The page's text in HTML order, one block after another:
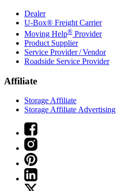
Dealer
U-Box® Freight Carrier
Moving Help® Provider
Product Supplier
Service Provider / Vendor
Roadside Service Provider
Affiliate
Storage Affiliate
Storage Affiliate Advertising